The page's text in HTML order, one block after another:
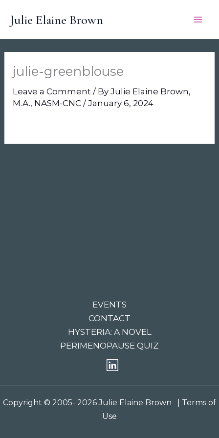
Julie Elaine Brown
julie-greenblouse
Leave a Comment / ByJulie Elaine Brown,
M.A., NASM-CNC/January 6, 2024
EVENTS
CONTACT
HYSTERIA: A NOVEL
PERIMENOPAUSE QUIZ
Copyright © 2005- 2026 Julie Elaine Brown
| Terms of
Use